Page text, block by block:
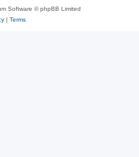
Software © phpBB Limited
| Terms